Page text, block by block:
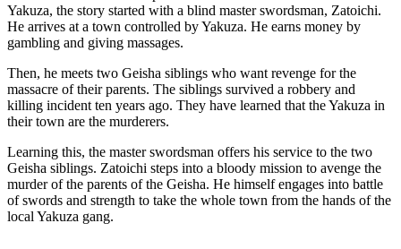
Yakuza, the story started with a blind master swordsman, Zatoichi.
He arrives at a town controlled by Yakuza. He earns money by
gambling and giving massages.
Then, he meets two Geisha siblings who want revenge for the
massacre of their parents. The siblings survived a robbery and
killing incident ten years ago. They have learned that the Yakuza in
their town are the murderers.
Learning this, the master swordsman offers his service to the two
Geisha siblings. Zatoichi steps into a bloody mission to avenge the
murder of the parents of the Geisha. He himself engages into battle
of swords and strength to take the whole town from the hands of the
local Yakuza gang.